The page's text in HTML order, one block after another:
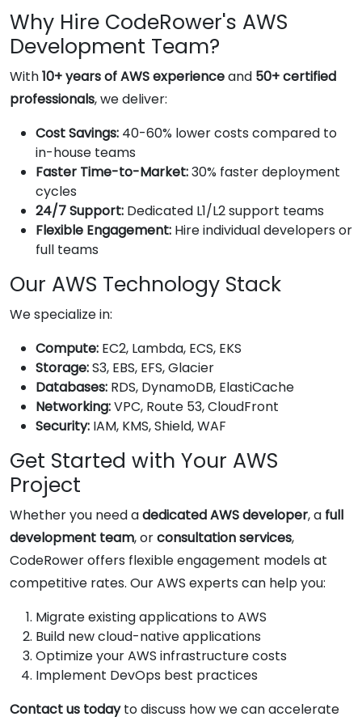
Why Hire CodeRower's AWS
Development Team?
With10+ years of AWS experienceand 50+ certified
professionals, we deliver:
Cost Savings: 40-60% lower costs compared to
in-house teams
Faster Time-to-Market:30% faster deployment
cycles
24/7 Support: Dedicated L1/L2 support teams
Flexible Engagement: Hire individual developers or
full teams
Our AWS Technology Stack
We specialize in:
Compute: EC2, Lambda, ECS, EKS
Storage:S3, EBS, EFS, Glacier
Databases: RDS, DynamoDB, ElastiCache
Networking:VPC, Route 53, CloudFront
Security: IAM, KMS, Shield, WAF
Get Started with Your AWS
Project
Whether you need adedicated AWS developer, a full
development team, orconsultation services,
CodeRower offers flexible engagement models at
competitive rates. Our AWS experts can help you:
Migrate existing applications to AWS
Build new cloud-native applications
Optimize your AWS infrastructure costs
Implement DevOps best practices
Contact us todayto discuss how we can accelerate